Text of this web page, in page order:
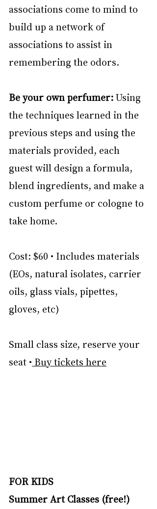
associations come to mind to
build up a network of
associations to assist in
remembering the odors.
Be your own perfumer: Using
the techniques learned in the
previous steps and using the
materials provided, each
guest will design a formula,
blend ingredients, and make a
custom perfume or cologne to
take home.
Cost: $60 • Includes materials
(EOs, natural isolates, carrier
oils, glass vials, pipettes,
gloves, etc)
Small class size, reserve your
seat • Buy tickets here
FOR KIDS
Summer Art Classes (free!)